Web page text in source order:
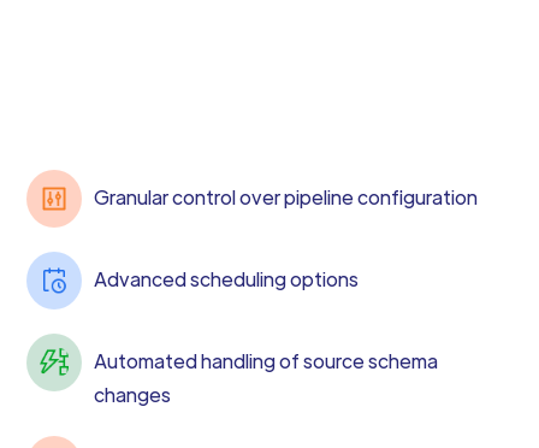
Granular control over pipeline configuration
Advanced scheduling options
Automated handling of source schema
changes